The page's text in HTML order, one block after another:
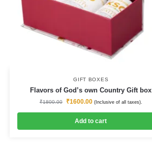
GIFT BOXES
Flavors of God’s own Country Gift box
₹1800.00 ₹1600.00 (Inclusive of all taxes).
Add to cart